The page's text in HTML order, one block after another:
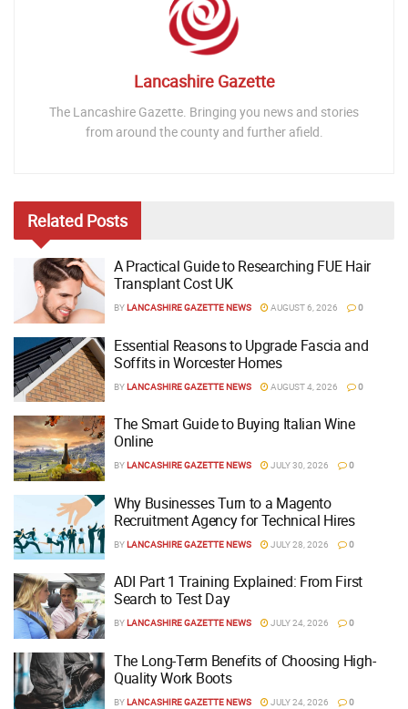
Lancashire Gazette
The Lancashire Gazette. Bringing you news and stories
from around the county and further afield.
Related Posts
A Practical Guide to Researching FUE Hair
Transplant Cost UK
BYLANCASHIRE GAZETTE NEWS AUGUST 6, 2026 0
Essential Reasons to Upgrade Fascia and
Soffits in Worcester Homes
BYLANCASHIRE GAZETTE NEWS AUGUST 4, 2026 0
The Smart Guide to Buying Italian Wine
Online
BYLANCASHIRE GAZETTE NEWS JULY 30, 2026 0
Why Businesses Turn to a Magento
Recruitment Agency for Technical Hires
BYLANCASHIRE GAZETTE NEWS JULY 28, 2026 0
ADI Part 1 Training Explained: From First
Search to Test Day
BYLANCASHIRE GAZETTE NEWS JULY 24, 2026 0
The Long-Term Benefits of Choosing High-
Quality Work Boots
BYLANCASHIRE GAZETTE NEWS JULY 24, 2026 0